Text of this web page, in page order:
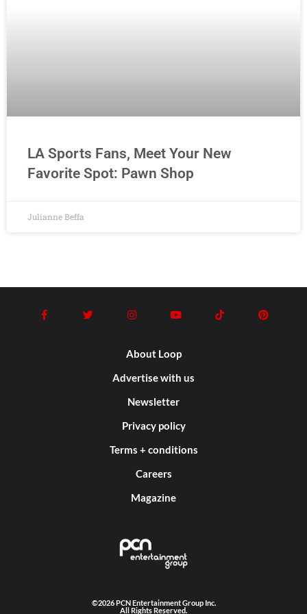
LA Sports Fans, Meet Your New
Favorite Spot: Pawn Shop
Julianne Beffa
About Loop
Advertise with us
Newsletter
Privacy policy
Terms + conditions
Careers
Magazine
©2026 PCN Entertainment Group Inc.
All Rights Reserved.